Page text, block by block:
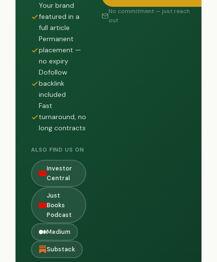
Your brand
featured in a
full article
Permanent
placement —
no expiry
Dofollow
backlink
included
Fast
turnaround, no
long contracts
ALSO FIND US ON
Investor
Central
Just
Books
Podcast
Medium
Substack
No commitment — just reach
out